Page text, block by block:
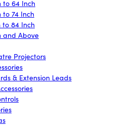
to 64 Inch
to 74 Inch
to 84 Inch
and Above
Projectors
& Extension Leads